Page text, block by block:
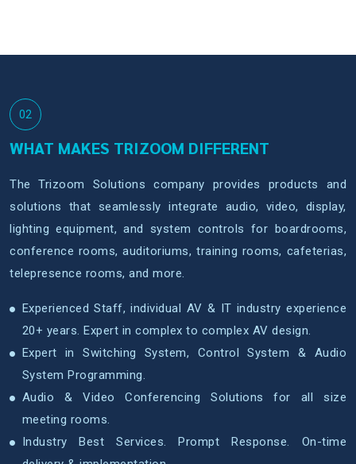
02
WHAT MAKES TRIZOOM DIFFERENT
The Trizoom Solutions company provides products and
solutions that seamlessly integrate audio, video, display,
lighting equipment, and system controls for boardrooms,
conference rooms, auditoriums, training rooms, cafeterias,
telepresence rooms, and more.
Experienced Staff, individual AV & IT industry experience
20+ years. Expert in complex to complex AV design.
Expert in Switching System, Control System & Audio
System Programming.
Audio & Video Conferencing Solutions for all size
meeting rooms.
Industry Best Services. Prompt Response. On-time